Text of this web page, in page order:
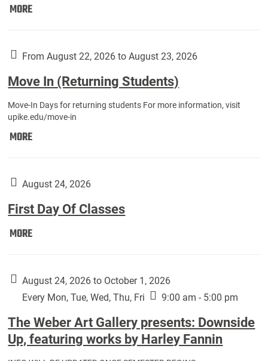
MOREMove
Year
Students):
From August 22, 2026 to August 23, 2026
Move In (Returning Students)
Move-In Days for returning students For more information, visit
upike.edu/move-in
MOREMove
Students):
August 24, 2026
First Day Of Classes
MOREFirst
Classes:
August 24, 2026 to October 1, 2026
Every Mon, Tue, Wed, Thu, Fri
9:00 am - 5:00 pm
The Weber Art Gallery presents: Downside
Up, featuring works by Harley Fannin